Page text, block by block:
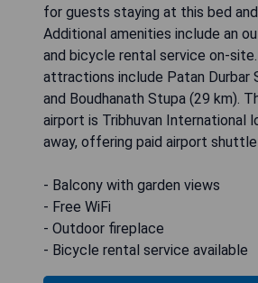
for guests staying at this bed
Additional amenities include an
and bicycle rental service on-
attractions include Patan Durbar
and Boudhanath Stupa (29 km).
airport is Tribhuvan International
away, offering paid airport
- Balcony with garden views
- Free WiFi
- Outdoor fireplace